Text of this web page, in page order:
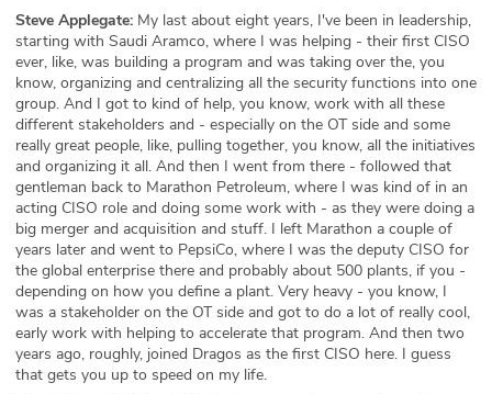
Steve Applegate: My last about eight years, I've been in leadership,
starting with Saudi Aramco, where I was helping - their first CISO
ever, like, was building a program and was taking over the, you
know, organizing and centralizing all the security functions into one
group. And I got to kind of help, you know, work with all these
different stakeholders and - especially on the OT side and some
really great people, like, pulling together, you know, all the initiatives
and organizing it all. And then I went from there - followed that
gentleman back to Marathon Petroleum, where I was kind of in an
acting CISO role and doing some work with - as they were doing a
big merger and acquisition and stuff. I left Marathon a couple of
years later and went to PepsiCo, where I was the deputy CISO for
the global enterprise there and probably about 500 plants, if you -
depending on how you define a plant. Very heavy - you know, I
was a stakeholder on the OT side and got to do a lot of really cool,
early work with helping to accelerate that program. And then two
years ago, roughly, joined Dragos as the first CISO here. I guess
that gets you up to speed on my life.